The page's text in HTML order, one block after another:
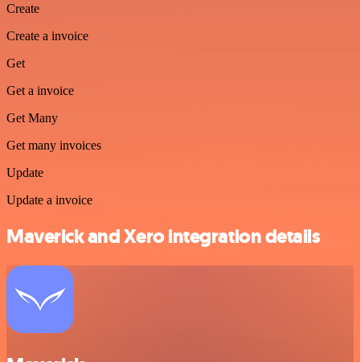
Create
Create a invoice
Get
Get a invoice
Get Many
Get many invoices
Update
Update a invoice
Maverick and Xero integration details